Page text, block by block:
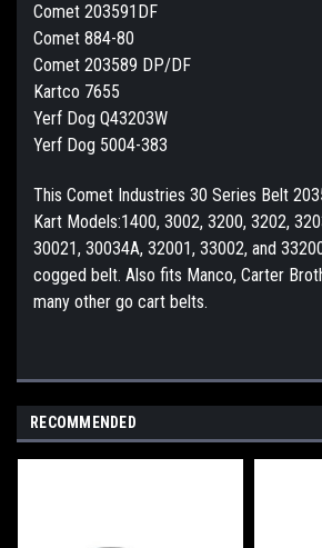
Comet 203591DF
Comet 884-80
Comet 203589 DP/DF
Kartco 7655
Yerf Dog Q43203W
Yerf Dog 5004-383
This Comet Industries 30 Series Belt
Kart Models:1400, 3002, 3200, 3202,
30021, 30034A, 32001, 33002, and
cogged belt. Also fits Manco, Carter
many other go cart belts.
RECOMMENDED